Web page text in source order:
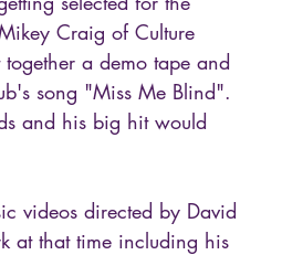
Craig of Culture
a demo tape and
song "Miss Me Blind".
and his big hit would
videos directed by David
at that time including his